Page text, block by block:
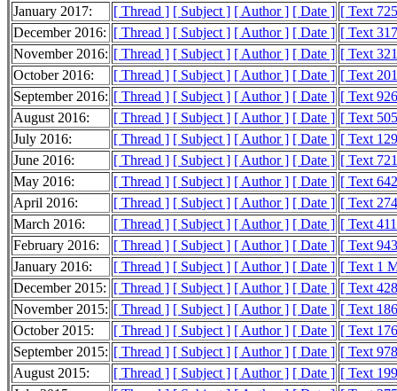
January 2017:
[ Thread ] [ Subject ] [ Author ] [ Date ] [ Text
December 2016: [ Thread ] [ Subject ] [ Author ] [ Date ] [ Text
November 2016: [ Thread ] [ Subject ] [ Author ] [ Date ] [ Text
October 2016:
[ Thread ] [ Subject ] [ Author ] [ Date ] [ Text
September 2016: [ Thread ] [ Subject ] [ Author ] [ Date ] [ Text
August 2016:
[ Thread ] [ Subject ] [ Author ] [ Date ] [ Text
July 2016:
[ Thread ] [ Subject ] [ Author ] [ Date ] [ Text
June 2016:
[ Thread ] [ Subject ] [ Author ] [ Date ] [ Text
May 2016:
[ Thread ] [ Subject ] [ Author ] [ Date ] [ Text
April 2016:
[ Thread ] [ Subject ] [ Author ] [ Date ] [ Text
March 2016:
[ Thread ] [ Subject ] [ Author ] [ Date ] [ Text
February 2016:
[ Thread ] [ Subject ] [ Author ] [ Date ] [ Text
January 2016:
[ Thread ] [ Subject ] [ Author ] [ Date ] [ Text 1
December 2015: [ Thread ] [ Subject ] [ Author ] [ Date ] [ Text
November 2015: [ Thread ] [ Subject ] [ Author ] [ Date ] [ Text
October 2015:
[ Thread ] [ Subject ] [ Author ] [ Date ] [ Text
September 2015: [ Thread ] [ Subject ] [ Author ] [ Date ] [ Text
August 2015:
[ Thread ] [ Subject ] [ Author ] [ Date ] [ Text